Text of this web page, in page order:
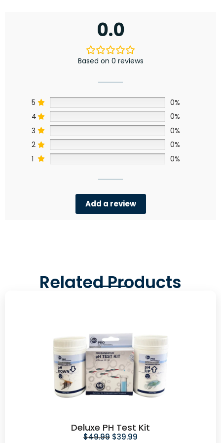
0.0
Based on 0 reviews
5
0%
4
0%
3
0%
2
0%
1
0%
Add a review
Related Products
Deluxe PH Test Kit
$49.99 $39.99